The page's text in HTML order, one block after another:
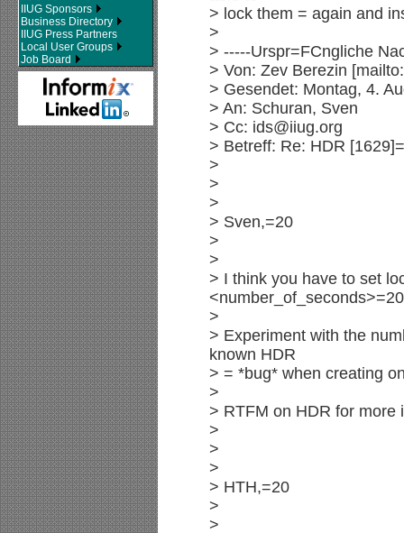
IIUG Sponsors
Business Directory
IIUG Press Partners
Local User Groups
Job Board
> lock them = again and
>
> -----Urspr=FCngliche
> Von: Zev Berezin
> Gesendet: Montag, 4.
> An: Schuran, Sven
> Cc: ids@iiug.org
> Betreff: Re: HDR
>
>
>
> Sven,=20
>
>
> I think you have to set
<number_of_seconds>=20
>
> Experiment with the
known HDR
> = *bug* when creating
>
> RTFM on HDR for more
>
>
>
> HTH,=20
>
>